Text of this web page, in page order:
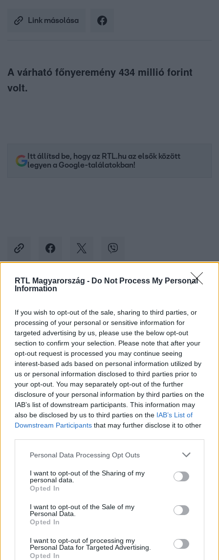
RTL Magyarország - Do Not Process My Personal
Information
If you wish to opt-out of the sale, sharing to third parties, or
processing of your personal or sensitive information for
targeted advertising by us, please use the below opt-out
section to confirm your selection. Please note that after your
opt-out request is processed you may continue seeing
interest-based ads based on personal information utilized by
us or personal information disclosed to third parties prior to
your opt-out. You may separately opt-out of the further
disclosure of your personal information by third parties on the
IAB’s list of downstream participants. This information may
also be disclosed by us to third parties on the IAB’s List of
Downstream Participants that may further disclose it to other
Please note that this website/app uses one or more Google
not limited to your visit or usage behaviour. You may click to
grant or deny consent to Google and its third-party tags to
use your data for below specified purposes in below Google
consent section.
Personal Data Processing Opt Outs
I want to opt-out of the Sharing of my
personal data.
Opted In
I want to opt-out of the Sale of my
Personal Data.
Opted In
I want to opt-out of processing my
Personal Data for Targeted Advertising.
Opted In
Link másolása
A várható főnyeremény 434 millió forint
volt.
Itt állítsd be, hogy az RTL.hu az elsők között
legyen a Google-találatokban!
Kövess minket, és értesülj a friss hírekről a
Követem
#BELFÖLD #HATOS LOTTÓ #LOTTÓ #NYERTES
#PÉNZ #SZERENCSEJÁTÉK ZRT.
Népszerű